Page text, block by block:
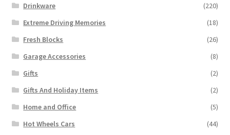
Drinkware
(220)
Extreme Driving Memories
(18)
Fresh Blocks
(26)
Garage Accessories
(8)
Gifts
(2)
Gifts And Holiday Items
(2)
Home and Office
(5)
Hot Wheels Cars
(44)